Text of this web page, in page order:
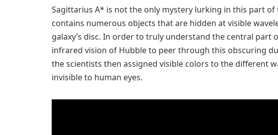
Sagittarius A* is not the only mystery lurking in this part of
contains numerous objects that are hidden at visible
galaxy’s disc. In order to truly understand the central part
infrared vision of Hubble to peer through this obscuring
the scientists then assigned visible colors to the different
invisible to human eyes.